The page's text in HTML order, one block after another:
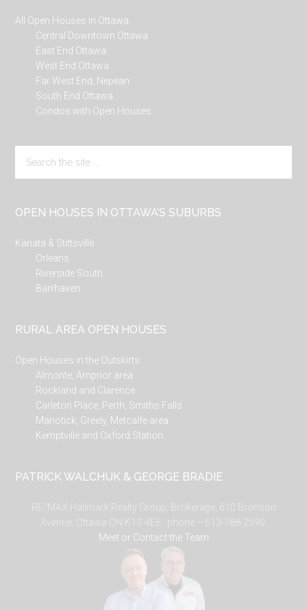
All Open Houses in Ottawa
Central Downtown Ottawa
East End Ottawa
West End Ottawa
Far West End, Nepean
South End Ottawa
Condos with Open Houses
the
OPEN HOUSES IN OTTAWA’S SUBURBS
Kanata & Stittsville
Orleans
Riverside South
Barrhaven
RURAL AREA OPEN HOUSES
Open Houses in the Outskirts
Almonte, Arnprior area
Rockland and Clarence
Carleton Place, Perth, Smiths Falls
Manotick, Greely, Metcalfe area
Kemptville and Oxford Station
PATRICK WALCHUK & GEORGE BRADIE
RE/MAX Hallmark Realty Group, Brokerage, 610 Bronson
Avenue, Ottawa ON K1S 4E6. phone – 613-788-2590.
Meet or Contact the Team